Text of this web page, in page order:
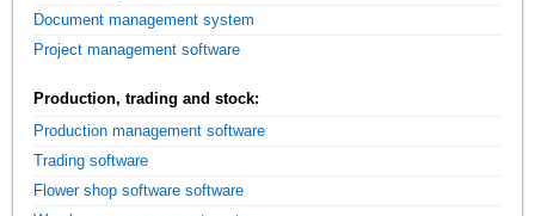
Document management system
Project management software
Production, trading and stock:
Production management software
Trading software
Flower shop software software